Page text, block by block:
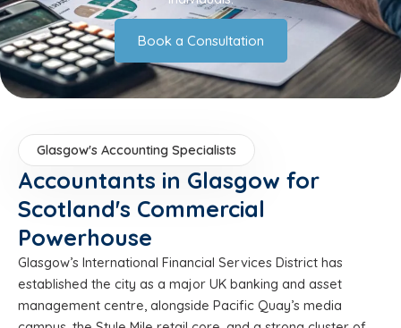
Book a Consultation
Glasgow's Accounting Specialists
Accountants in Glasgow for
Scotland's Commercial
Powerhouse
Glasgow’s International Financial Services District has
established the city as a major UK banking and asset
management centre, alongside Pacific Quay’s media